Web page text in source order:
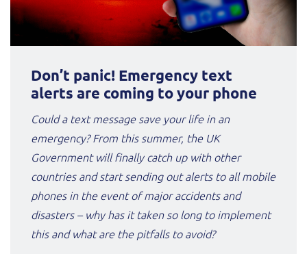
Don’t panic! Emergency text
alerts are coming to your phone
Could a text message save your life in an
emergency? From this summer, the UK
Government will finally catch up with other
countries and start sending out alerts to all mobile
phones in the event of major accidents and
disasters – why has it taken so long to implement
this and what are the pitfalls to avoid?